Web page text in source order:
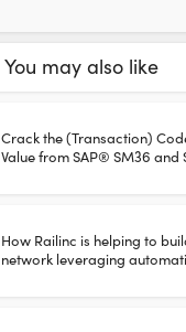
You may also like
Crack the (Transaction)
Value from SAP® SM36 and
How Railinc is helping to
network leveraging